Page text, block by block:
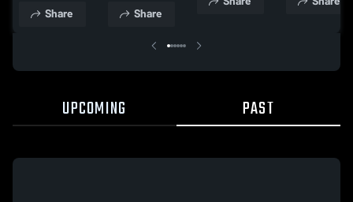
Share Share
UPCOMING PAST